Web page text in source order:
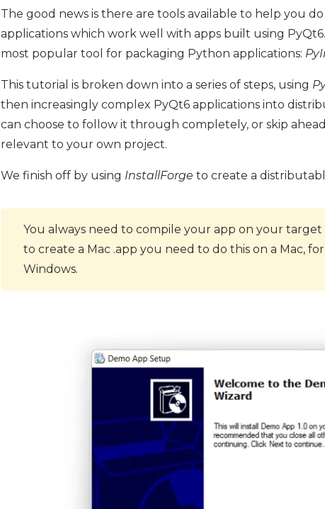
The good news is there are tools available to help you
applications which work well with apps built using
most popular tool for packaging Python applications:
This tutorial is broken down into a series of steps, using
then increasingly complex PyQt6 applications into
can choose to follow it through completely, or skip
relevant to your own project.
We finish off by using InstallForge to create a
You always need to compile your app on your target
to create a Mac .app you need to do this on a Mac,
Windows.